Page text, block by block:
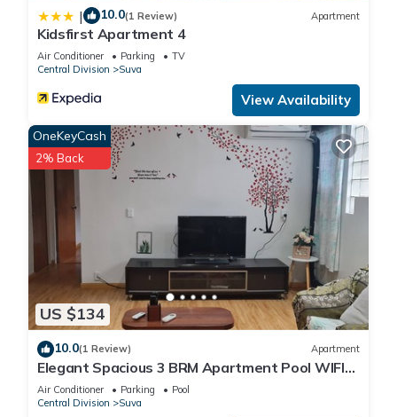
| 10.0(1 Review) Apartment
Kidsfirst Apartment 4
Air Conditioner Parking
TV
Central Division
Suva
View Availability
US $134
OneKeyCash
2% Back
10.0(1 Review) Apartment
Elegant Spacious 3 BRM Apartment Pool WIFI
Balcony
Air Conditioner Parking
Pool
Central Division
Suva